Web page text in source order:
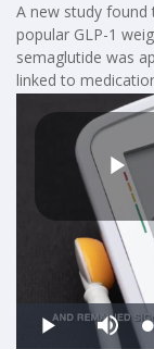
A new study
popular GLP-1
semaglutide was
linked to